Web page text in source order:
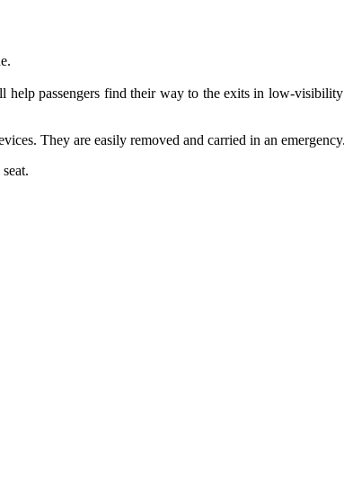
help passengers find their way to the exits in low-
They are easily removed and carried in an emergency.